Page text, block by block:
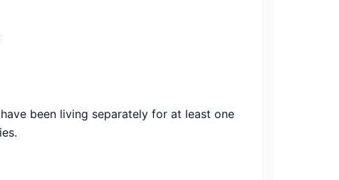
been living separately for at least one